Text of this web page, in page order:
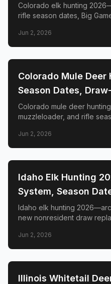
Guide
Colorado elk hunting
rifle season dates, Big
GMUs, and nonresident
Jun 2, 2026
📍 STATE-GUIDES
Colorado Mule Deer
Season Dates,
GMUs &
Colorado mule deer
muzzleloader, and rifle
nonresident license costs,
including the Book Cliffs
Jun 2, 2026
📍 STATE-GUIDES
Idaho Elk Hunting
System, Season
Hunt
Idaho elk hunting
new nonresident draw
management zones.
Jun 2, 2026
📍 STATE-GUIDES
Illinois Whitetail